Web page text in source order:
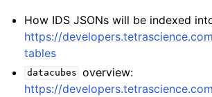
How IDS JSONs will be indexed
https://
tables
datacubes overview:
https://